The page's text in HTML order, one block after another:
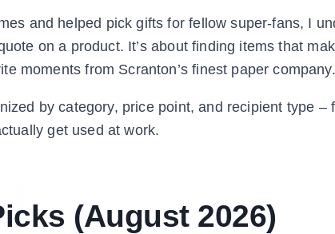
and helped pick gifts for fellow super-fans, I
on a product. It’s about finding items that
moments from Scranton’s finest paper company.
by category, price point, and recipient type –
get used at work.
(August 2026)